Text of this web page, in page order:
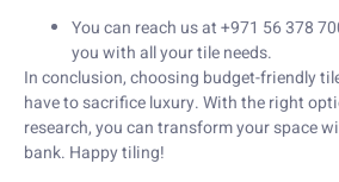
You can reach us at +971 56 378
you with all your tile needs.
In conclusion, choosing budget-friendly
have to sacrifice luxury. With the right
research, you can transform your space
bank. Happy tiling!